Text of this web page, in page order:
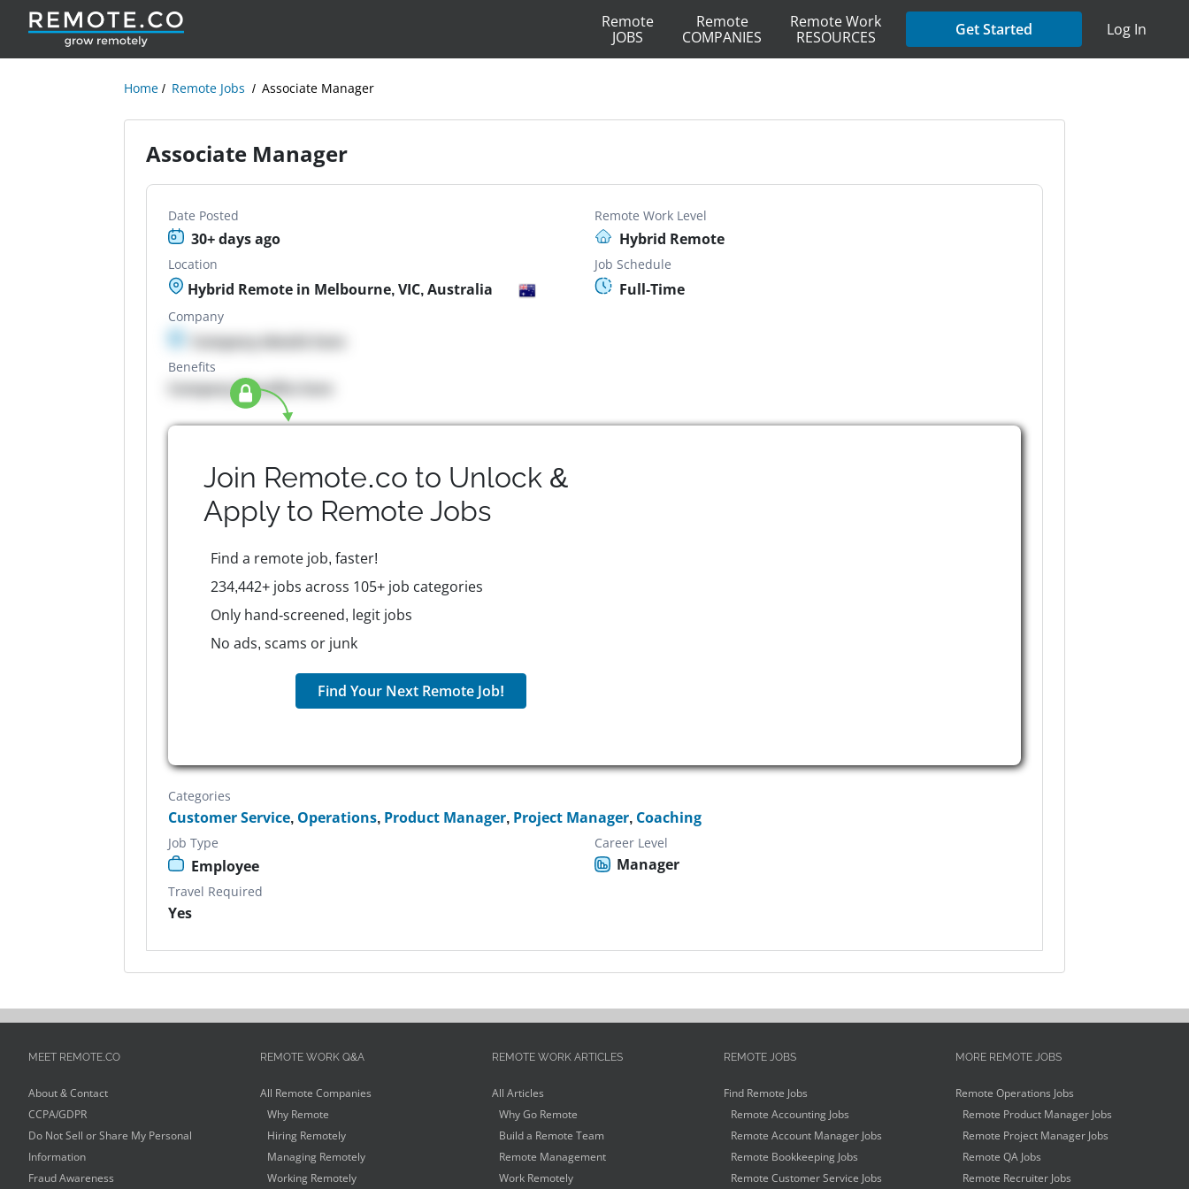
Remote
JOBS
Remote
COMPANIES
Remote Work
RESOURCES
Get Started Log In
Home Remote Jobs Associate Manager
Associate Manager
Date Posted
30+ days ago
Remote Work Level
Hybrid Remote
Location
Hybrid Remote in Melbourne, VIC, Australia
Job Schedule
Full-Time
Company
Company details here
Benefits
Company Benefits here
Join Remote.co to Unlock &
Apply to Remote Jobs
Find a remote job, faster!
234,442+ jobs across 105+ job categories
Only hand-screened, legit jobs
No ads, scams or junk
Find Your Next Remote Job!
Categories
Customer Service, Operations, Product Manager, Project Manager, Coaching
Job Type
Employee
Career Level
Manager
Travel Required
Yes
MEET REMOTE.CO
About & Contact
CCPA/GDPR
Do Not Sell or Share My Personal
Information
Fraud Awareness
REMOTE WORK Q&A
All Remote Companies
Why Remote
Hiring Remotely
Managing Remotely
Working Remotely
REMOTE WORK ARTICLES
All Articles
Why Go Remote
Build a Remote Team
Remote Management
Work Remotely
REMOTE JOBS
Find Remote Jobs
Remote Accounting Jobs
Remote Account Manager Jobs
Remote Bookkeeping Jobs
Remote Customer Service Jobs
MORE REMOTE JOBS
Remote Operations Jobs
Remote Product Manager Jobs
Remote Project Manager Jobs
Remote QA Jobs
Remote Recruiter Jobs